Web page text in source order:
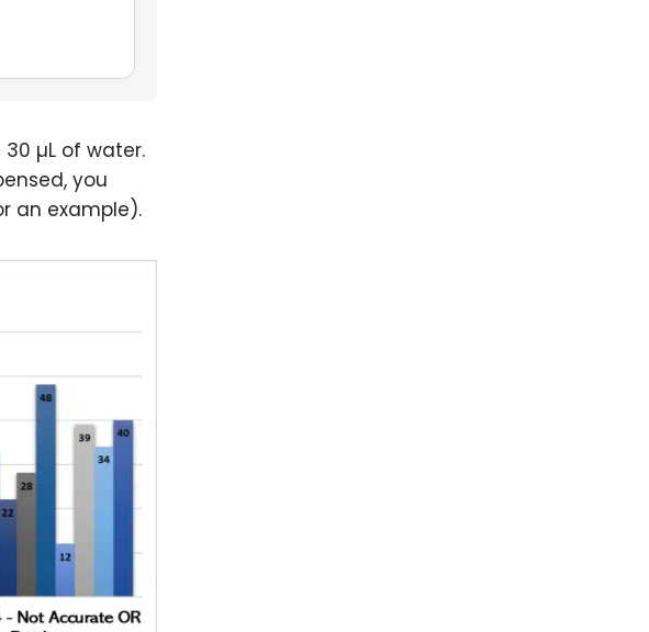
µL of water.
you
an example).